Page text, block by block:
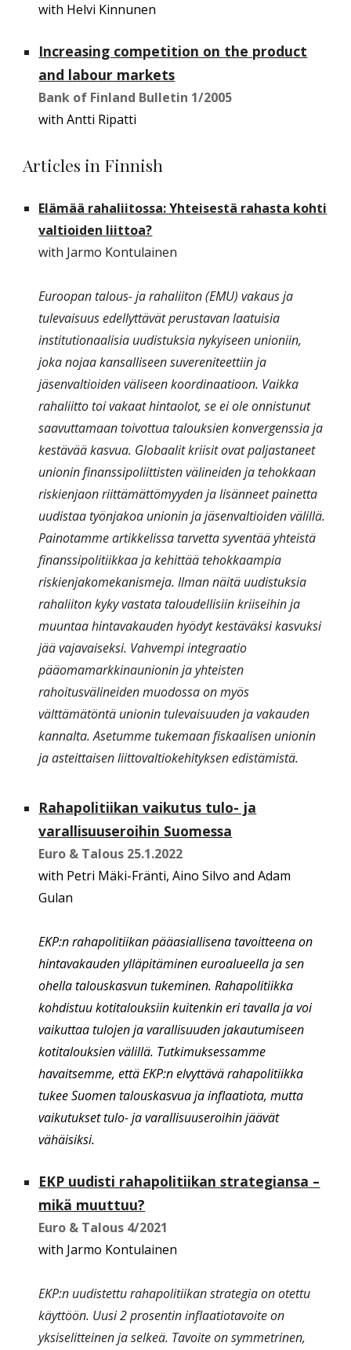
with Helvi Kinnunen
Increasing competition on the product
and labour markets
Bank of Finland Bulletin 1/2005
with Antti Ripatti
Articles in Finnish
Elämää rahaliitossa: Yhteisestä rahasta kohti
valtioiden liittoa?
with Jarmo Kontulainen
Euroopan talous- ja rahaliiton (EMU) vakaus ja
tulevaisuus edellyttävät perustavan laatuisia
institutionaalisia uudistuksia nykyiseen unioniin,
joka nojaa kansalliseen suvereniteettiin ja
jäsenvaltioiden väliseen koordinaatioon. Vaikka
rahaliitto toi vakaat hintaolot, se ei ole onnistunut
saavuttamaan toivottua talouksien konvergenssia ja
kestävää kasvua. Globaalit kriisit ovat paljastaneet
unionin finanssipoliittisten välineiden ja tehokkaan
riskienjaon riittämättömyyden ja lisänneet painetta
uudistaa työnjakoa unionin ja jäsenvaltioiden välillä.
Painotamme artikkelissa tarvetta syventää yhteistä
finanssipolitiikkaa ja kehittää tehokkaampia
riskienjakomekanismeja. Ilman näitä uudistuksia
rahaliiton kyky vastata taloudellisiin kriiseihin ja
muuntaa hintavakauden hyödyt kestäväksi kasvuksi
jää vajavaiseksi. Vahvempi integraatio
pääomamarkkinaunionin ja yhteisten
rahoitusvälineiden muodossa on myös
välttämätöntä unionin tulevaisuuden ja vakauden
kannalta. Asetumme tukemaan fiskaalisen unionin
ja asteittaisen liittovaltiokehityksen edistämistä.
Rahapolitiikan vaikutus tulo- ja
varallisuuseroihin Suomessa
Euro & Talous 25.1.2022
with Petri Mäki-Fränti, Aino Silvo and Adam
Gulan
EKP:n rahapolitiikan pääasiallisena tavoitteena on
hintavakauden ylläpitäminen euroalueella ja sen
ohella talouskasvun tukeminen. Rahapolitiikka
kohdistuu kotitalouksiin kuitenkin eri tavalla ja voi
vaikuttaa tulojen ja varallisuuden jakautumiseen
kotitalouksien välillä. Tutkimuksessamme
havaitsemme, että EKP:n elvyttävä rahapolitiikka
tukee Suomen talouskasvua ja inflaatiota, mutta
vaikutukset tulo- ja varallisuuseroihin jäävät
vähäisiksi.
EKP uudisti rahapolitiikan strategiansa –
mikä muuttuu?
Euro & Talous 4/2021
with Jarmo Kontulainen
EKP:n uudistettu rahapolitiikan strategia on otettu
käyttöön. Uusi 2 prosentin inflaatiotavoite on
yksiselitteinen ja selkeä. Tavoite on symmetrinen,